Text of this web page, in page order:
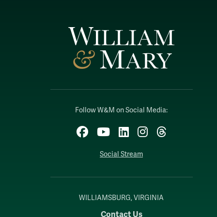
Follow W&M on Social Media:
Facebook
YouTubeLinkedInInstagram
Threads
Social Stream
WILLIAMSBURG, VIRGINIA
Contact Us